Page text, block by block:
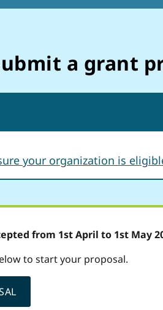
a grant
your organization is eligibl
from 1st April to 1st May
to start your proposal.